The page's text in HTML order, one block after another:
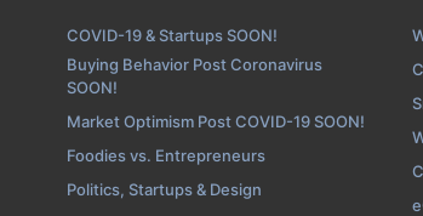
Contact Screenshot from the
COVID-19 & Startups SOON!
Buying Behavior Post Coronavirus
SOON!
Market Optimism Post COVID-19 SOON!
Foodies vs. Entrepreneurs
Politics, Startups & Design